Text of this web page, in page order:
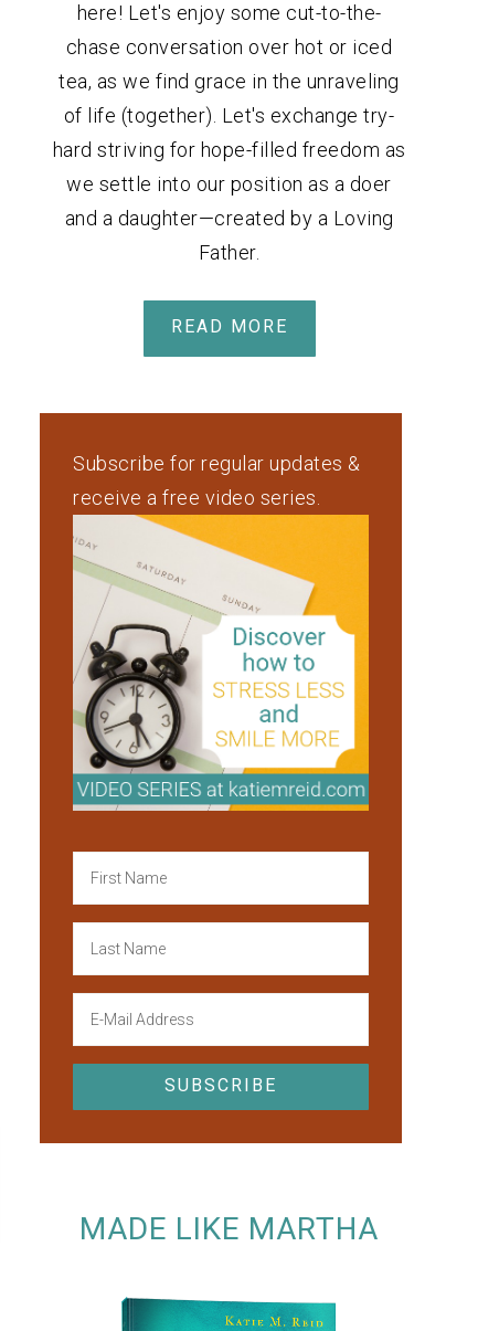
here! Let's enjoy some cut-to-the-
chase conversation over hot or iced
tea, as we find grace in the unraveling
of life (together). Let's exchange try-
hard striving for hope-filled freedom as
we settle into our position as a doer
and a daughter—created by a Loving
Father.
READ MORE
Subscribe for regular updates &
receive a free video series.
MADE LIKE MARTHA